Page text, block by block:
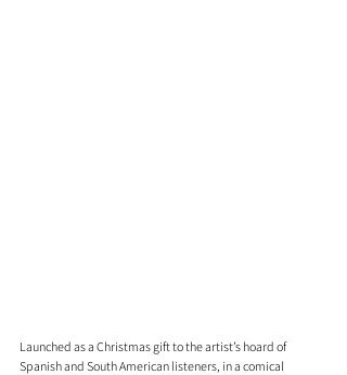
Launched as a Christmas gift to the artist’s hoard of
Spanish and South American listeners, in a comical